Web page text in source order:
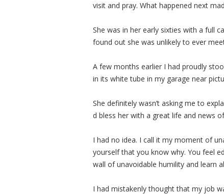
visit and pray. What happened next
She was in her early sixties with a full
found out she was unlikely to ever
A few months earlier I had proudly
in its white tube in my garage near
She definitely wasn’t asking me to
d bless her with a great life and news
I had no idea. I call it my moment of
yourself that you know why. You feel
wall of unavoidable humility and learn
I had mistakenly thought that my job